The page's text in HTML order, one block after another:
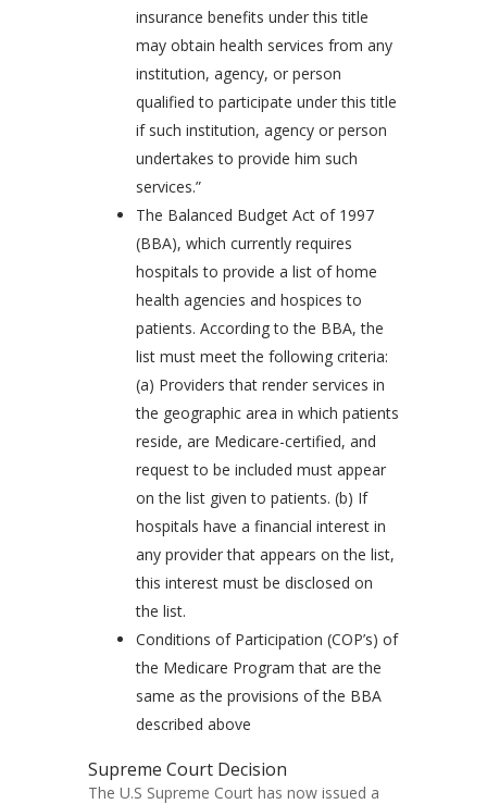
insurance benefits under this title
may obtain health services from any
institution, agency, or person
qualified to participate under this title
if such institution, agency or person
undertakes to provide him such
services.”
The Balanced Budget Act of 1997
(BBA), which currently requires
hospitals to provide a list of home
health agencies and hospices to
patients. According to the BBA, the
list must meet the following criteria:
(a) Providers that render services in
the geographic area in which patients
reside, are Medicare-certified, and
request to be included must appear
on the list given to patients. (b) If
hospitals have a financial interest in
any provider that appears on the list,
this interest must be disclosed on
the list.
Conditions of Participation (COP’s) of
the Medicare Program that are the
same as the provisions of the BBA
described above
Supreme Court Decision
The U.S Supreme Court has now issued a